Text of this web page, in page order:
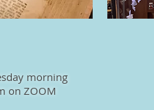
morning
on ZOOM